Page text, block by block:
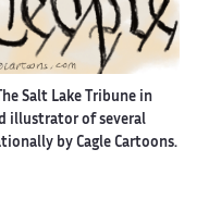
Salt Lake Tribune in
illustrator of several
by Cagle Cartoons.